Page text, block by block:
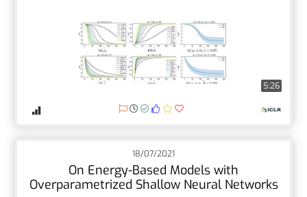
5:26
18/07/2021
On Energy-Based Models with
Overparametrized Shallow Neural Networks